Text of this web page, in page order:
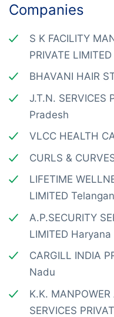
Companies
S K FACILITY
PRIVATE
BHAVANI HAIR
J.T.N. SERVICES
Pradesh
VLCC HEALTH
CURLS &
LIFETIME
LIMITED
A.P.SECURITY
LIMITED Haryana
CARGILL INDIA
Nadu
K.K.
SERVICES